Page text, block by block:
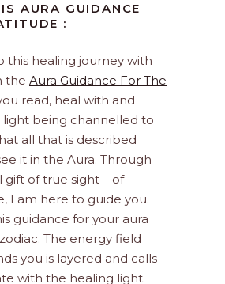
AURA GUIDANCE
:
this healing journey with
the Aura Guidance For The
read, heal with and
light being channelled to
all that is described
it in the Aura. Through
gift of true sight – of
I am here to guide you.
guidance for your aura
The energy field
you is layered and calls
with the healing light.